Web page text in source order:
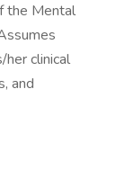
the Mental
clinical
and